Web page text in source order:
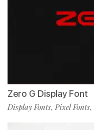
Zero G Display Font
Display Fonts, Pixel Fonts,